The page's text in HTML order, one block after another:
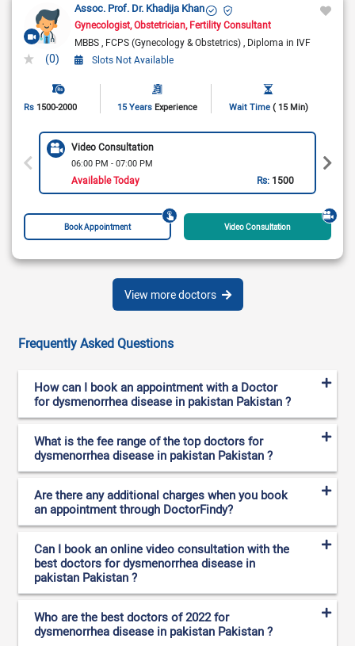
(0)
Assoc. Prof. Dr. Khadija Khan
Gynecologist Obstetrician Fertility Consultant
MBBS FCPS (Gynecology & Obstetrics) Diploma in IVF
Slots Not Available
Rs 1500-2000 15 Years Experience Wait Time ( 15 Min)
Video Consultation
06:00 PM - 07:00 PM
Available Today Rs: 1500
Book Appointment Video Consultation
View more doctors
Frequently Asked Questions
How can I book an appointment with a Doctor
for dysmenorrhea disease in pakistan Pakistan ?
What is the fee range of the top doctors for
dysmenorrhea disease in pakistan Pakistan ?
Are there any additional charges when you book
an appointment through DoctorFindy?
Can I book an online video consultation with the
best doctors for dysmenorrhea disease in
pakistan Pakistan ?
Who are the best doctors of 2022 for
dysmenorrhea disease in pakistan Pakistan ?